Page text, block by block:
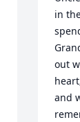
in
out
and